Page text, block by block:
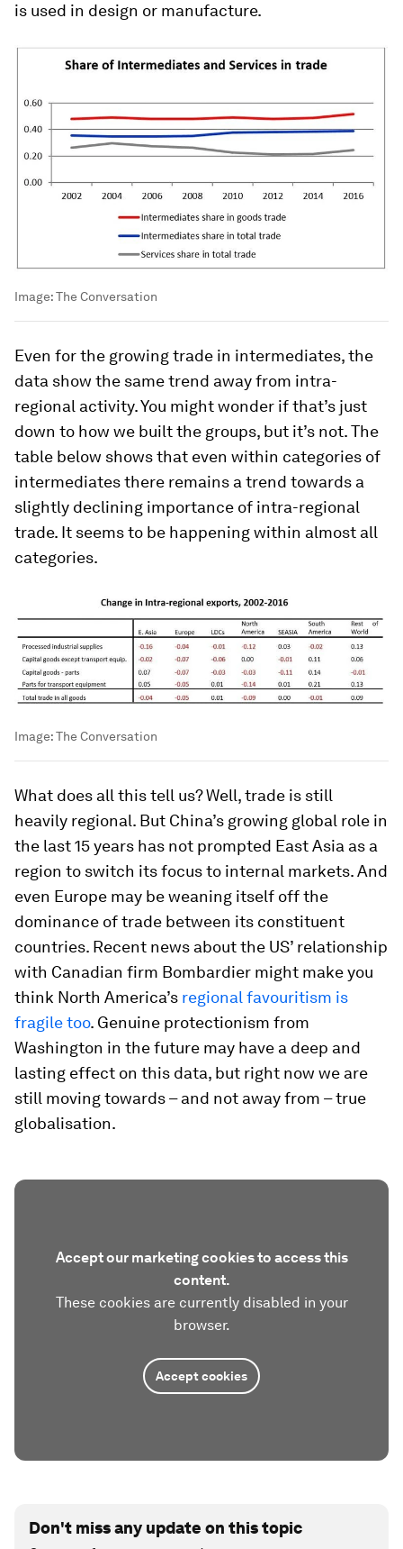
is used in design or manufacture.
Image:The Conversation
Even for the growing trade in intermediates, the
data show the same trend away from intra-
regional activity. You might wonder if that’s just
down to how we built the groups, but it’s not. The
table below shows that even within categories of
intermediates there remains a trend towards a
slightly declining importance of intra-regional
trade. It seems to be happening within almost all
categories.
Image:The Conversation
What does all this tell us? Well, trade is still
heavily regional. But China’s growing global role in
the last 15 years has not prompted East Asia as a
region to switch its focus to internal markets. And
even Europe may be weaning itself off the
dominance of trade between its constituent
countries. Recent news about the US’ relationship
with Canadian firm Bombardier might make you
think North America’s regional favouritism is
fragile too. Genuine protectionism from
Washington in the future may have a deep and
lasting effect on this data, but right now we are
still moving towards – and not away from – true
globalisation.
Accept our marketing cookies to access this
content.
These cookies are currently disabled in your
browser.
Accept cookies
Don't miss any update on this topic